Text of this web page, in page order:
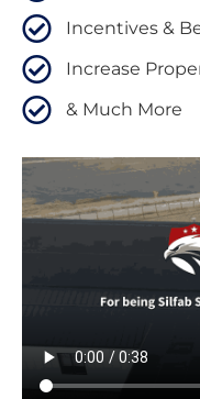
Incentives &
Increase
& Much More